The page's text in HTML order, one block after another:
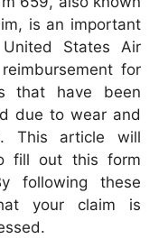
is an important
States Air
for
that have been
due to wear and
This article will
fill out this form
following these
your claim is